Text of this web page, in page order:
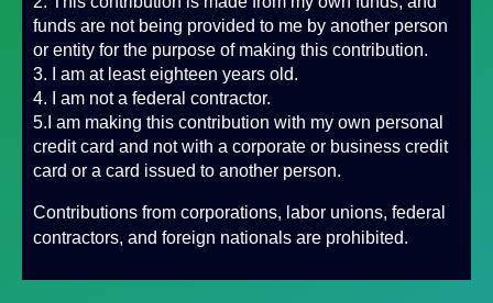
funds are not being provided to me by another person
or entity for the purpose of making this contribution.
3. I am at least eighteen years old.
4. I am not a federal contractor.
5.I am making this contribution with my own personal
credit card and not with a corporate or business credit
card or a card issued to another person.
Contributions from corporations, labor unions, federal
contractors, and foreign nationals are prohibited.